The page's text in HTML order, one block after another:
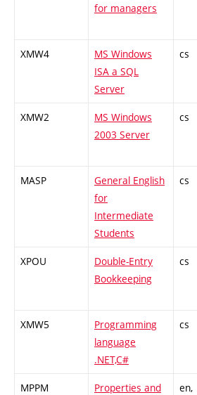
for managers
XMW4
MS Windows
ISA a SQL
Server
cs
XMW2
MS Windows
2003 Server
cs
MASP
General English
for
Intermediate
Students
cs
XPOU
Double-Entry
Bookkeeping
cs
XMW5
Programming
language
.NET,C#
cs
MPPM
Properties and
en,